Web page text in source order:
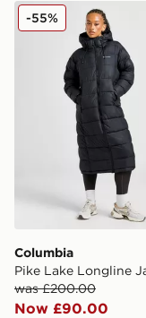
Columbia Pike
Columbia
Pike Lake Longline
was £200.00
Now £90.00
-55%